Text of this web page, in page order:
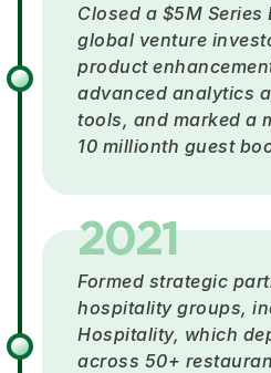
Closed a $5M Series
global venture
product
advanced analytics
tools, and marked a
10 millionth guest
2021
Formed strategic
hospitality groups,
Hospitality, which
across 50+